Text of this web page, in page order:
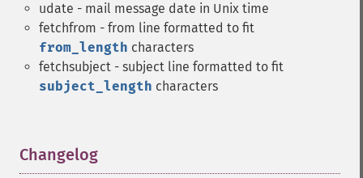
udate - mail message date in Unix time
fetchfrom - from line formatted to fit
from_length characters
fetchsubject - subject line formatted to fit
subject_length characters
Changelog